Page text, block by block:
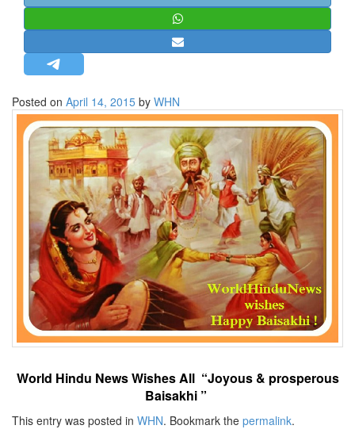
MISC.
NEWSLETTERS
LETTERS
BIO-PROFILE
INTERVIEWS
EDITORIAL
Posted on April 14, 2015 by WHN
World Hindu News Wishes All “Joyous & prosperous
Baisakhi ”
This entry was posted in WHN. Bookmark the permalink.